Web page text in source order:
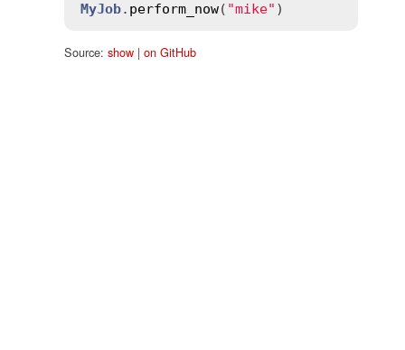
MyJob. perform_now( "mike"
Source: show| on GitHub